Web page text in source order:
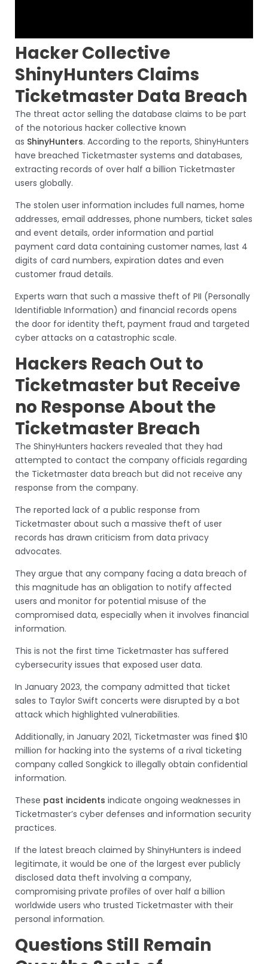
Hacker Collective
ShinyHunters Claims
Ticketmaster Data Breach
The threat actor selling the database claims to be part
of the notorious hacker collective known
as ShinyHunters. According to the reports, ShinyHunters
have breached Ticketmaster systems and databases,
extracting records of over half a billion Ticketmaster
users globally.
The stolen user information includes full names, home
addresses, email addresses, phone numbers, ticket sales
and event details, order information and partial
payment card data containing customer names, last 4
digits of card numbers, expiration dates and even
customer fraud details.
Experts warn that such a massive theft of PII (Personally
Identifiable Information) and financial records opens
the door for identity theft, payment fraud and targeted
cyber attacks on a catastrophic scale.
Hackers Reach Out to
Ticketmaster but Receive
no Response About the
Ticketmaster Breach
The ShinyHunters hackers revealed that they had
attempted to contact the company officials regarding
the Ticketmaster data breach but did not receive any
response from the company.
The reported lack of a public response from
Ticketmaster about such a massive theft of user
records has drawn criticism from data privacy
advocates.
They argue that any company facing a data breach of
this magnitude has an obligation to notify affected
users and monitor for potential misuse of the
compromised data, especially when it involves financial
information.
This is not the first time Ticketmaster has suffered
cybersecurity issues that exposed user data.
In January 2023, the company admitted that ticket
sales to Taylor Swift concerts were disrupted by a bot
attack which highlighted vulnerabilities.
Additionally, in January 2021, Ticketmaster was fined $10
million for hacking into the systems of a rival ticketing
company called Songkick to illegally obtain confidential
information.
These past incidents indicate ongoing weaknesses in
Ticketmaster’s cyber defenses and information security
practices.
If the latest breach claimed by ShinyHunters is indeed
legitimate, it would be one of the largest ever publicly
disclosed data theft involving a company,
compromising private profiles of over half a billion
worldwide users who trusted Ticketmaster with their
personal information.
Questions Still Remain